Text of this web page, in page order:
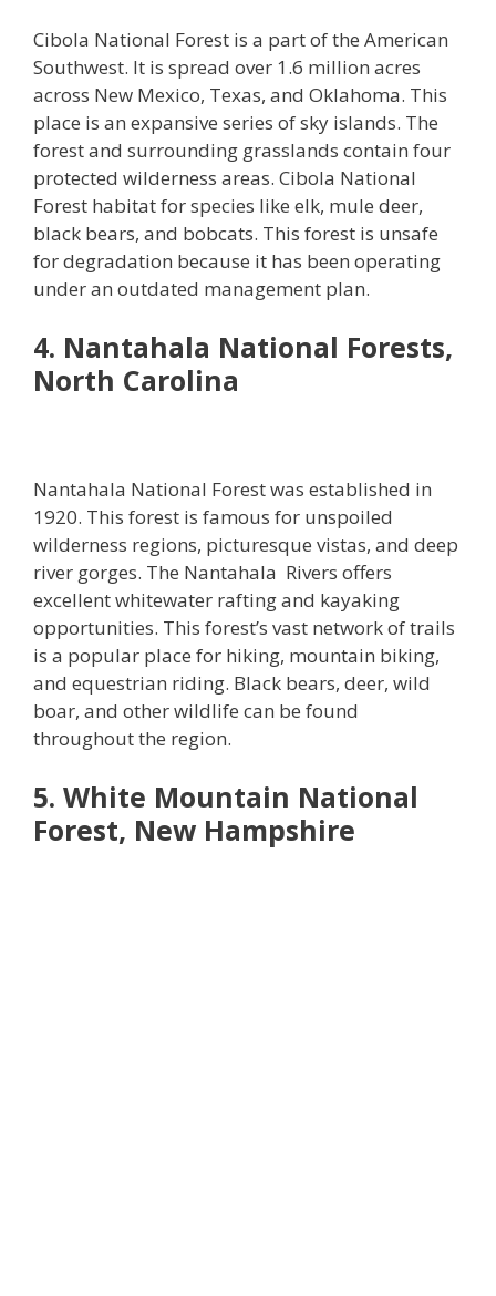
Cibola National Forest is a part of the American
Southwest. It is spread over 1.6 million acres
across New Mexico, Texas, and Oklahoma. This
place is an expansive series of sky islands. The
forest and surrounding grasslands contain four
protected wilderness areas. Cibola National
Forest habitat for species like elk, mule deer,
black bears, and bobcats. This forest is unsafe
for degradation because it has been operating
under an outdated management plan.
4. Nantahala National Forests,
North Carolina
Nantahala National Forest was established in
1920. This forest is famous for unspoiled
wilderness regions, picturesque vistas, and deep
river gorges. The Nantahala Rivers offers
excellent whitewater rafting and kayaking
opportunities. This forest’s vast network of trails
is a popular place for hiking, mountain biking,
and equestrian riding. Black bears, deer, wild
boar, and other wildlife can be found
throughout the region.
5. White Mountain National
Forest, New Hampshire